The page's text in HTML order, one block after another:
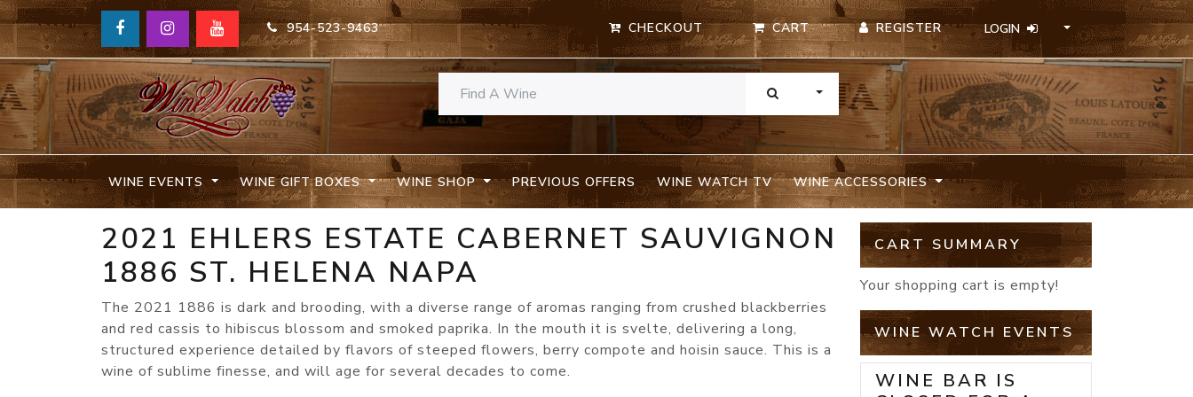
954-523-9463 CHECKOUT CART REGISTER LOGIN
TOGGLE DROPDOWN
WINE EVENTS WINE GIFT BOXES WINE SHOP PREVIOUS OFFERS WINE WATCH TV WINE ACCESSORIES
2021 EHLERS ESTATE CABERNET SAUVIGNON
1886 ST. HELENA NAPA
The 2021 1886 is dark and brooding, with a diverse range of aromas ranging from crushed blackberries
and red cassis to hibiscus blossom and smoked paprika. In the mouth it is svelte, delivering a long,
structured experience detailed by flavors of steeped flowers, berry compote and hoisin sauce. This is a
wine of sublime finesse, and will age for several decades to come.
CART SUMMARY
Your shopping cart is empty!
WINE WATCH EVENTS
WINE BAR IS